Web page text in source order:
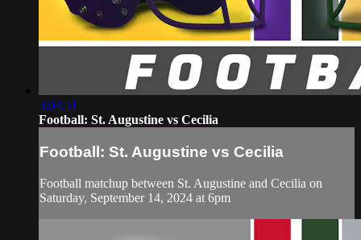
3:04:51
Football: St. Augustine vs Cecilia
Football: St. Augustine vs Cecilia
Football matchup between St. Augustine and Cecilia on
Saturday, September 14, 2024 at 6pm